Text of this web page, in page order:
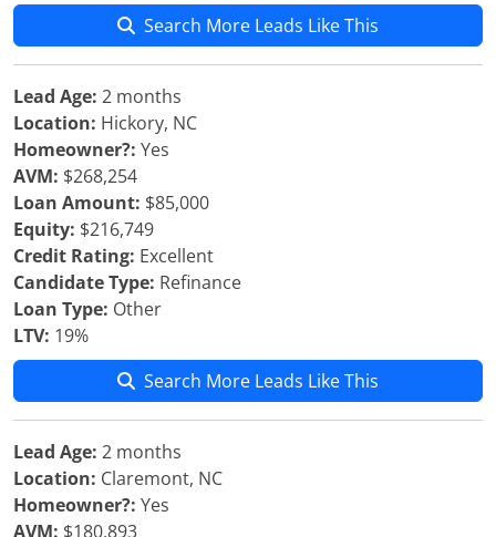
Search More Leads Like This
Lead Age: 2 months
Location: Hickory, NC
Homeowner?: Yes
AVM: $268,254
Loan Amount: $85,000
Equity: $216,749
Credit Rating: Excellent
Candidate Type: Refinance
Loan Type: Other
LTV: 19%
Search More Leads Like This
Lead Age: 2 months
Location: Claremont, NC
Homeowner?: Yes
AVM: $180,893